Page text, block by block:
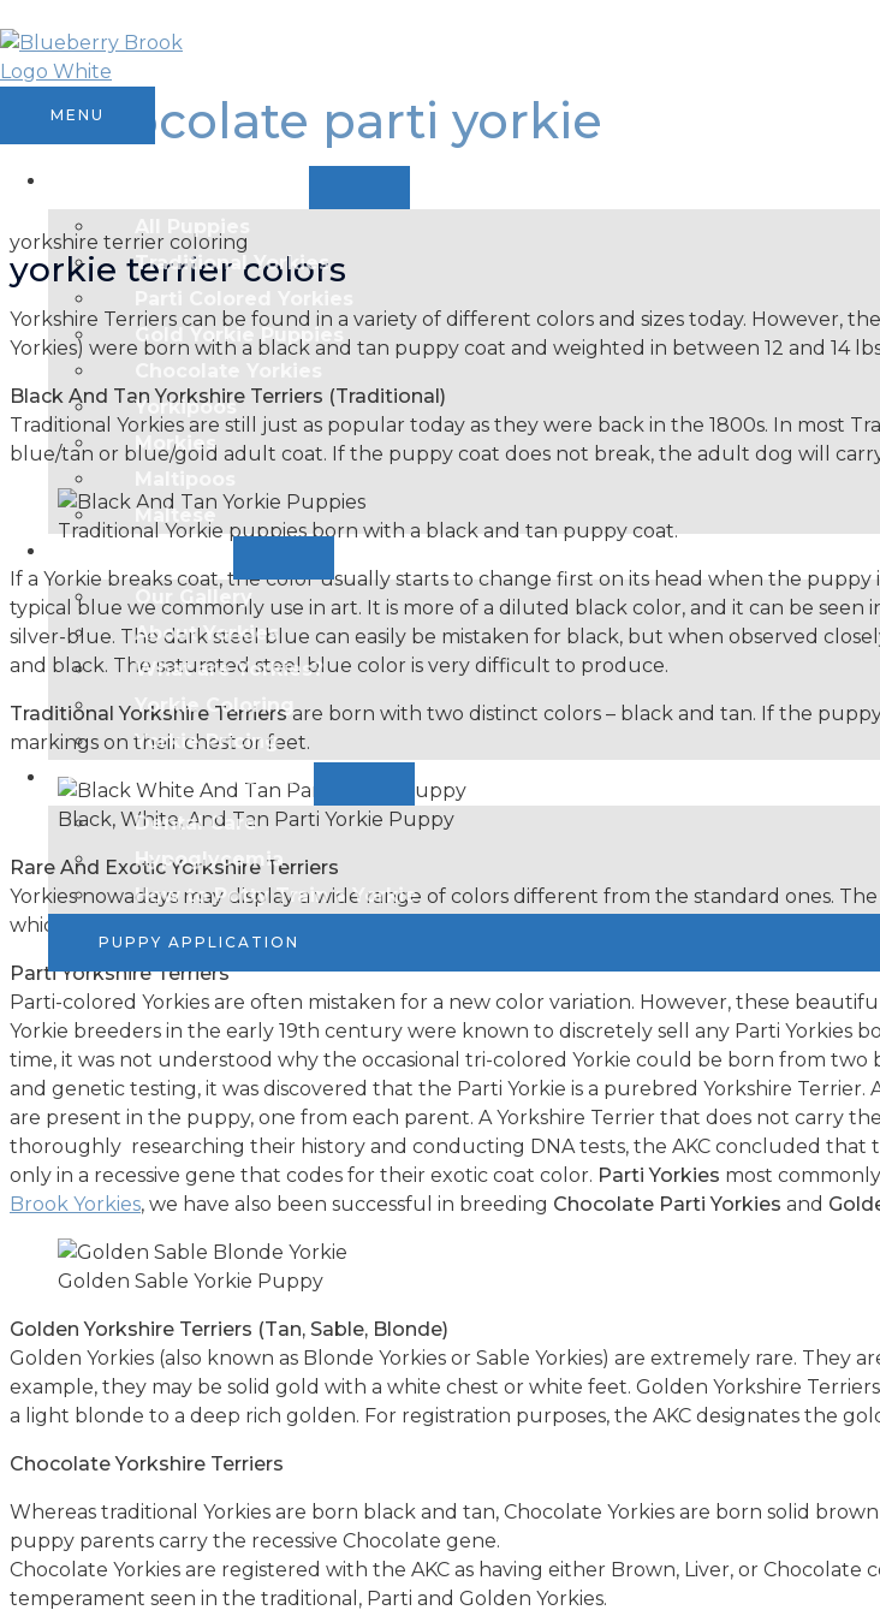
to
content
MENU
Traditional Yorkies
Gold Yorkie Puppies
Yorkipoos
Morkies
Maltese
Our Gallery
About Yorkies
What are Yorkies?
Yorkie Coloring
Yorkie Pricing​
Health & Wellness
Dental Care
Hypoglycemia
How to Potty Train a Yorkie
PUPPY APPLICATION
chocolate parti yorkie
yorkshire terrier coloring
yorkie terrier colors
Yorkshire Terriers can be found in a variety of different colors and sizes today. However,
Yorkies) were born with a black and tan puppy coat and weighted in between 12 and 14
Black And Tan Yorkshire Terriers (Traditional)
Traditional Yorkies are still just as popular today as they were back in the 1800s. In most
blue/tan or blue/gold adult coat. If the puppy coat does not break, the adult dog will
Traditional Yorkie puppies born with a black and tan puppy coat.
If a Yorkie breaks coat, the color usually starts to change first on its head when the
typical blue we commonly use in art. It is more of a diluted black color, and it can be seen
silver-blue. The dark steel blue can easily be mistaken for black, but when observed
and black. The saturated steel blue color is very difficult to produce.
Traditional Yorkshire Terriers are born with two distinct colors – black and tan. If the
markings on their chest or feet.
Black, White, And Tan Parti Yorkie Puppy
Rare And Exotic Yorkshire Terriers
Yorkies nowadays may display a wide range of colors different from the standard ones.
which lead to the puppies having such unique colors. These include parti-colored Yorkies,
Parti Yorkshire Terriers
Parti-colored Yorkies are often mistaken for a new color variation. However, these
Yorkie breeders in the early 19th century were known to discretely sell any Parti Yorkies
time, it was not understood why the occasional tri-colored Yorkie could be born from
and genetic testing, it was discovered that the Parti Yorkie is a purebred Yorkshire
are present in the puppy, one from each parent. A Yorkshire Terrier that does not carry
thoroughly researching their history and conducting DNA tests, the AKC concluded that
only in a recessive gene that codes for their exotic coat color. Parti Yorkies most
Brook Yorkies, we have also been successful in breeding Chocolate Parti Yorkies and
Golden Sable Yorkie Puppy
Golden Yorkshire Terriers (Tan, Sable, Blonde)
Golden Yorkies (also known as Blonde Yorkies or Sable Yorkies) are extremely rare.
example, they may be solid gold with a white chest or white feet. Golden Yorkshire
a light blonde to a deep rich golden. For registration purposes, the AKC designates the
Chocolate Yorkshire Terriers
Whereas traditional Yorkies are born black and tan, Chocolate Yorkies are born solid
puppy parents carry the recessive Chocolate gene.
Chocolate Yorkies are registered with the AKC as having either Brown, Liver, or Chocolate
temperament seen in the traditional, Parti and Golden Yorkies.